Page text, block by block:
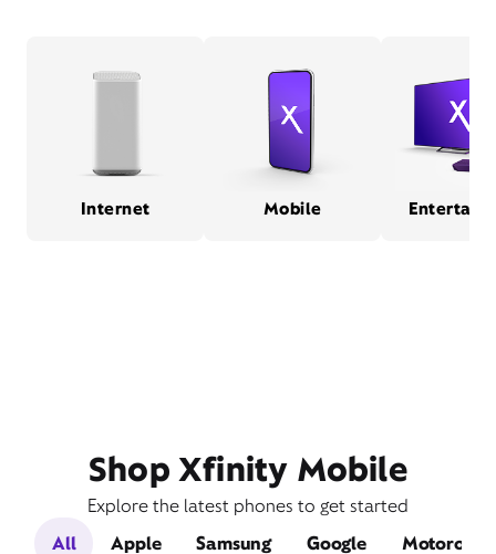
Internet Mobile
Shop Xfinity Mobile
Explore the latest phones to get started
All
Apple Samsung Google Motorola